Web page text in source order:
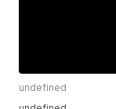
undefined